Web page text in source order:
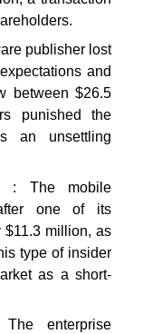
publisher lost
and
between $26.5
punished the
an unsettling
: The mobile
one of its
$11.3 million, as
type of insider
as a short-
enterprise